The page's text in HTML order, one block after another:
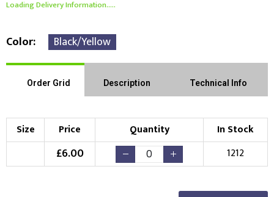
Loading Delivery Information.....
Color Black/Yellow
Order Grid Description Technical Info
Size Price Quantity In Stock
£6.00 1212